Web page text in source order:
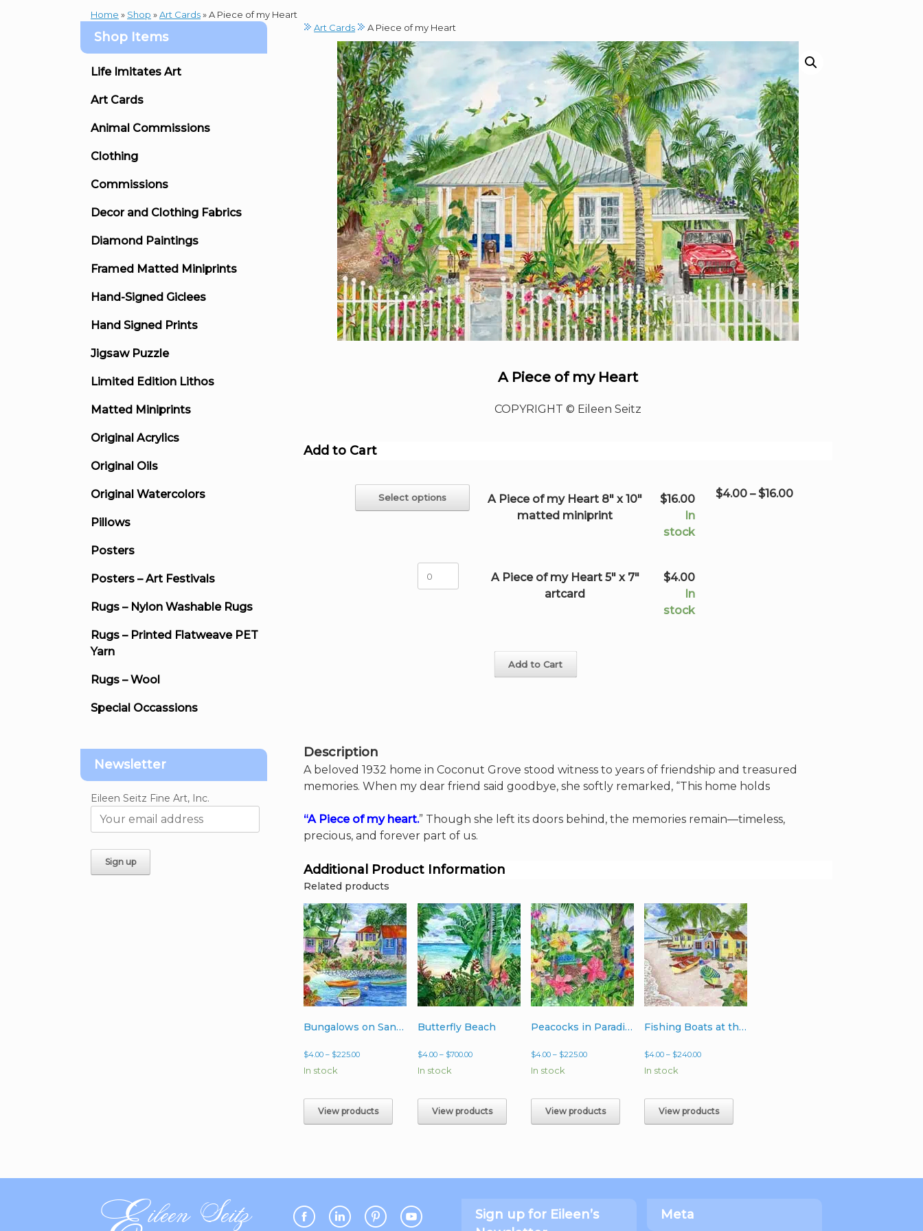
Home » Shop »Art Cards»A Piece of my Heart
Art Cards
A Piece of my Heart
A Piece of my Heart
COPYRIGHT © Eileen Seitz
Add to Cart
Select options
product
A Piece of my Heart 8" x 10"
matted miniprint
$16.00
In
stock
A
Piece
A Piece of my Heart 5" x 7"
artcard
$4.00
In
stock
Add to Cart
$4.00 – $16.00Price
Description
A beloved 1932 home in Coconut Grove stood witness to years of friendship and treasured
memories. When my dear friend said goodbye, she softly remarked, “This home holds
“A Piece of my heart.” Though she left its doors behind, the memories remain—timeless,
precious, and forever part of us.
Additional Product Information
Related products
Bungalows on Sandy Cove
$4.00 – $225.00Price
$225.00
In stock
View products
Butterfly Beach
$4.00 – $700.00Price
$700.00
In stock
View products
Peacocks in Paradise
$4.00 – $225.00Price
$225.00
In stock
View products
Fishing Boats at the Point
$4.00 – $240.00Price
$240.00
In stock
View products
Shop Items
Life Imitates Art
Art Cards
Animal Commissions
Clothing
Commissions
Decor and Clothing Fabrics
Diamond Paintings
Framed Matted Miniprints
Hand-Signed Giclees
Hand Signed Prints
Jigsaw Puzzle
Limited Edition Lithos
Matted Miniprints
Original Acrylics
Original Oils
Original Watercolors
Pillows
Posters
Posters – Art Festivals
Rugs – Nylon Washable Rugs
Rugs – Printed Flatweave PET
Yarn
Rugs – Wool
Special Occassions
Newsletter
Eileen Seitz Fine Art, Inc.
Sign up for Eileen’s
Meta